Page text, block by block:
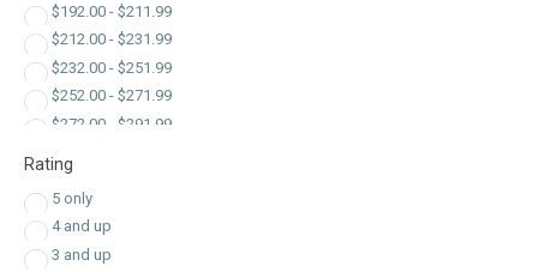
$192.00- $211.99
$212.00- $231.99
$232.00- $251.99
$252.00- $271.99
$272.00- $291.99
312.00
$332.00
$ 352.00-
Rating
5 only
4 and up
3 and up